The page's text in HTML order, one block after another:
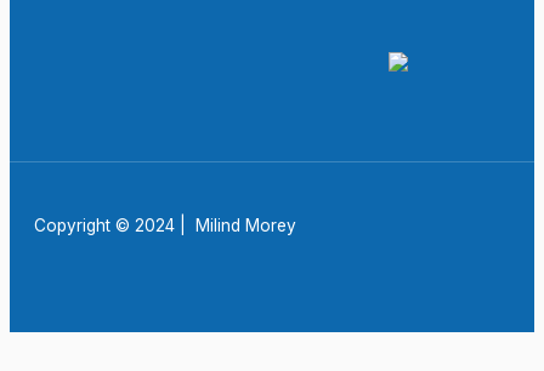
Copyright © 2024 | Milind Morey